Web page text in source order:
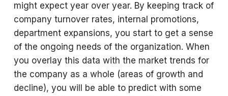
might expect year over year. By keeping track of
company turnover rates, internal promotions,
department expansions, you start to get a sense
of the ongoing needs of the organization. When
you overlay this data with the market trends for
the company as a whole (areas of growth and
decline), you will be able to predict with some